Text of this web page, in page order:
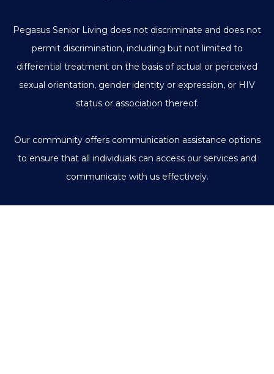
Pegasus Senior Living does not discriminate and does not
permit discrimination, including but not limited to
differential treatment on the basis of actual or perceived
sexual orientation, gender identity or expression, or HIV
status or association thereof.
Our community offers communication assistance options
to ensure that all individuals can access our services and
communicate with us effectively.